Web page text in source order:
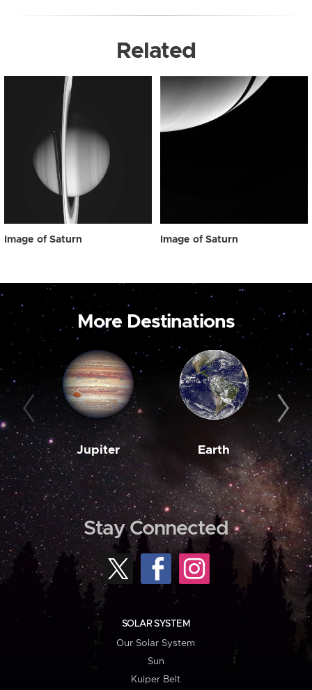
Related
Image of Saturn Image of Saturn
More Destinations
Jupiter Earth
Stay Connected
SOLAR SYSTEM
Our Solar System
Sun
Kuiper Belt